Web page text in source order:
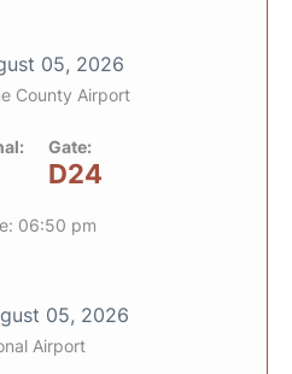
05, 2026
County Airport
Gate:
D24
06:50 pm
05, 2026
Airport